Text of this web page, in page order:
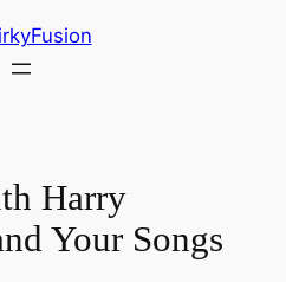
Harry
Your Songs